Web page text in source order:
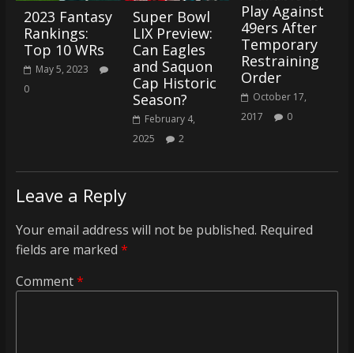
2023 Fantasy
Rankings:
Top 10 WRs
May 5, 2023
0
Super Bowl
LIX Preview:
Can Eagles
and Saquon
Cap Historic
Season?
February 4,
2025
2
Play Against
49ers After
Temporary
Restraining
Order
October 17,
2017
0
Leave a Reply
Your email address will not be published. Required
fields are marked *
Comment*